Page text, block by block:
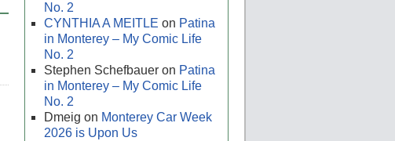
No. 2
CYNTHIA A MEITLE on Patina
in Monterey – My Comic Life
No. 2
Stephen Schefbauer on Patina
in Monterey – My Comic Life
No. 2
Dmeig on Monterey Car Week
2026 is Upon Us